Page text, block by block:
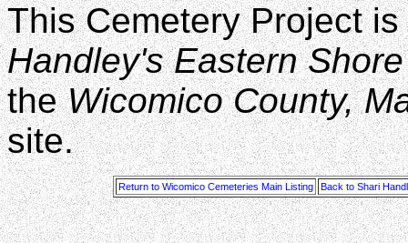
This Cemetery Project
Handley's Eastern
theWicomico County,
site.
Return to Wicomico Cemeteries Main Listing Back to Shari